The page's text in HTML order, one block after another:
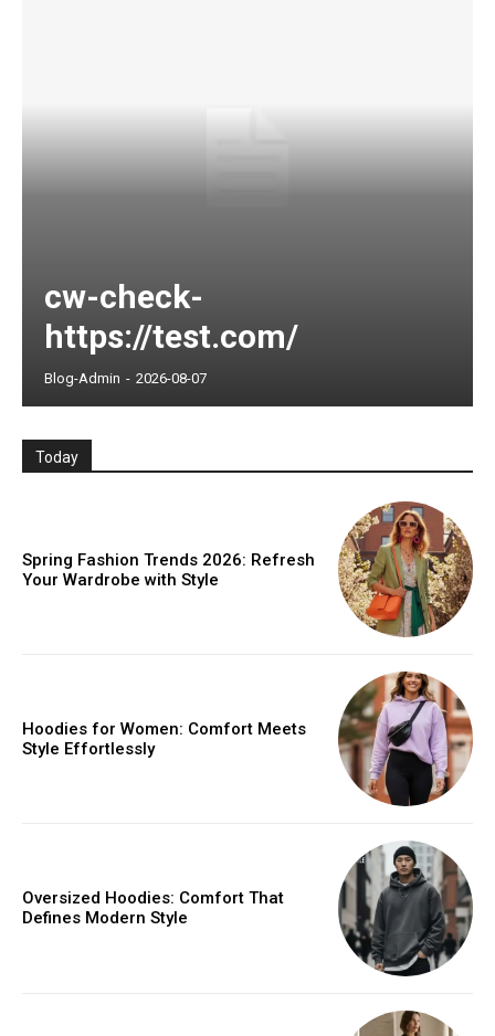
cw-check-
https://test.com/
Blog-Admin - 2026-08-07
Today
Spring Fashion Trends 2026: Refresh
Your Wardrobe with Style
Hoodies for Women: Comfort Meets
Style Effortlessly
Oversized Hoodies: Comfort That
Defines Modern Style